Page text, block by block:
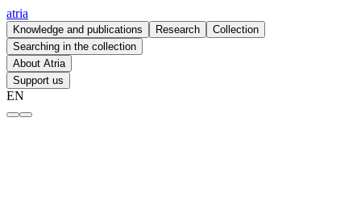
atria
Knowledge and publications Research
Collection
Searching in the collection
About Atria
Support us
EN